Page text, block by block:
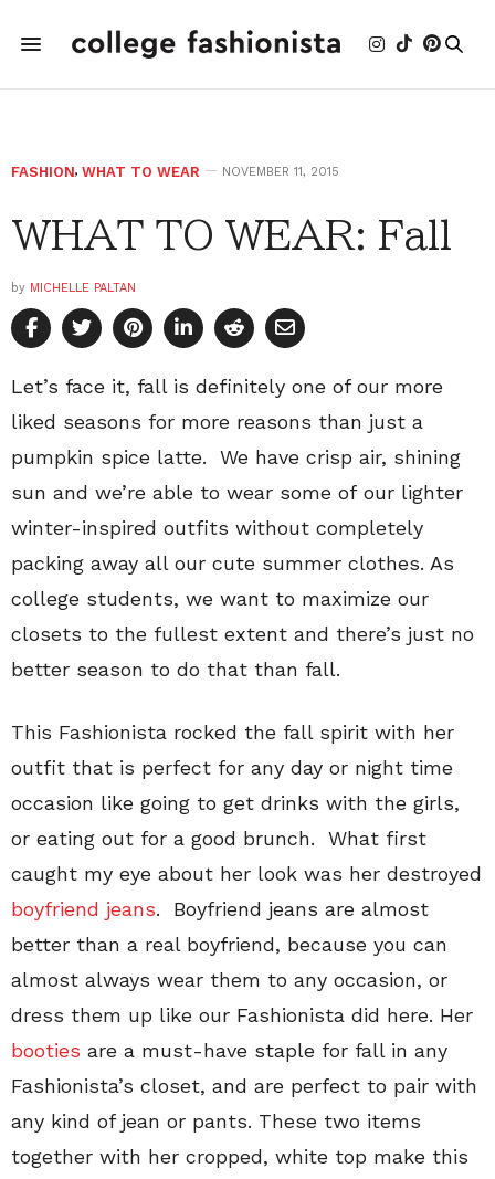
FASHION, WHAT TO WEAR NOVEMBER 11, 2015
WHAT TO WEAR: Fall
by MICHELLE PALTAN
Let’s face it, fall is definitely one of our more
liked seasons for more reasons than just a
pumpkin spice latte. We have crisp air, shining
sun and we’re able to wear some of our lighter
winter-inspired outfits without completely
packing away all our cute summer clothes. As
college students, we want to maximize our
closets to the fullest extent and there’s just no
better season to do that than fall.
This Fashionista rocked the fall spirit with her
outfit that is perfect for any day or night time
occasion like going to get drinks with the girls,
or eating out for a good brunch. What first
caught my eye about her look was her destroyed
boyfriend jeans. Boyfriend jeans are almost
better than a real boyfriend, because you can
almost always wear them to any occasion, or
dress them up like our Fashionista did here. Her
booties are a must-have staple for fall in any
Fashionista’s closet, and are perfect to pair with
any kind of jean or pants. These two items
together with her cropped, white top make this